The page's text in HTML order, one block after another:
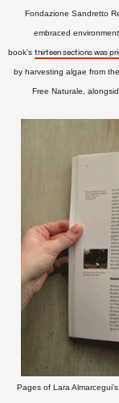
Fondazione Sandretto
embraced
book's thirteen sections was
by harvesting algae from
Free Naturale,
Pages of Lara